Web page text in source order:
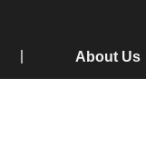
About Us